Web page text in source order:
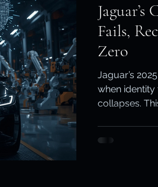
Fails,
Zero
Jaguar’s
when
collapses.
planes -